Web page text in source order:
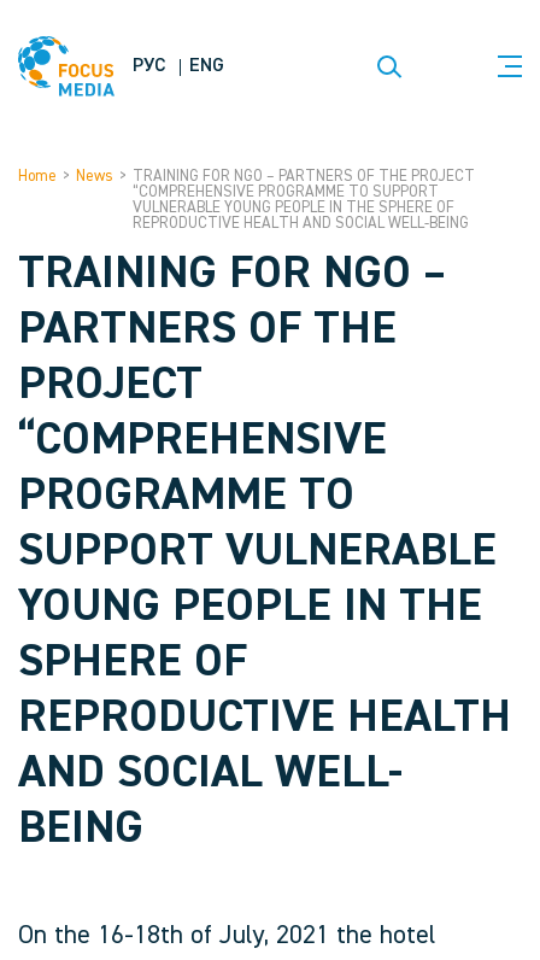
РУС ENG
Home > News >
TRAINING FOR NGO – PARTNERS OF THE PROJECT
“COMPREHENSIVE PROGRAMME TO SUPPORT
VULNERABLE YOUNG PEOPLE IN THE SPHERE OF
REPRODUCTIVE HEALTH AND SOCIAL WELL-BEING
TRAINING FOR NGO –
PARTNERS OF THE
PROJECT
“COMPREHENSIVE
PROGRAMME TO
SUPPORT VULNERABLE
YOUNG PEOPLE IN THE
SPHERE OF
REPRODUCTIVE HEALTH
AND SOCIAL WELL-
BEING
On the 16-18th of July, 2021 the hotel